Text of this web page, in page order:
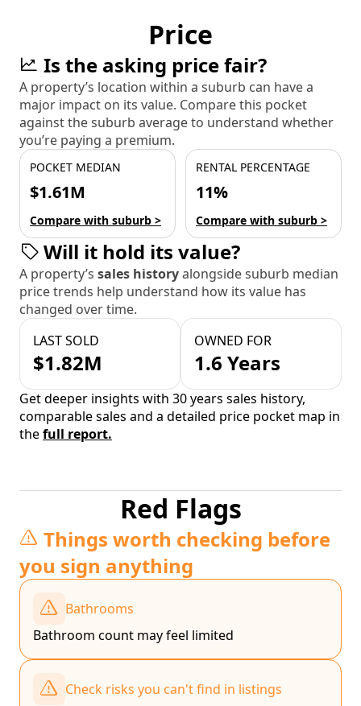
Price
Is the asking price fair?
A property’s location within a suburb can have a
major impact on its value. Compare this pocket
against the suburb average to understand whether
you’re paying a premium.
POCKET MEDIAN
$1.61M
Compare with suburb >
RENTAL PERCENTAGE
11%
Compare with suburb >
Will it hold its value?
A property’s sales historyalongside suburb median
price trends help understand how its value has
changed over time.
LAST SOLD
$1.82M
OWNED FOR
1.6 Years
Get deeper insights with 30 years sales history,
comparable sales and a detailed price pocket map in
thefull report.
Red Flags
Things worth checking before
you sign anything
Bathrooms
Bathroom count may feel limited
Check risks you can't find in listings